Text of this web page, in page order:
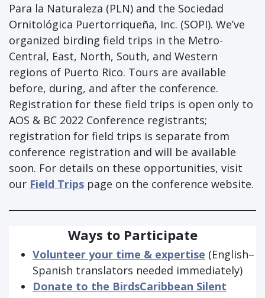
Para la Naturaleza (PLN) and the Sociedad
Ornitológica Puertorriqueña, Inc. (SOPI). We’ve
organized birding field trips in the Metro-
Central, East, North, South, and Western
regions of Puerto Rico. Tours are available
before, during, and after the conference.
Registration for these field trips is open only to
AOS & BC 2022 Conference registrants;
registration for field trips is separate from
conference registration and will be available
soon. For details on these opportunities, visit
our Field Trips page on the conference website.
Ways to Participate
Volunteer your time & expertise (English–
Spanish translators needed immediately)
Donate to the BirdsCaribbean Silent